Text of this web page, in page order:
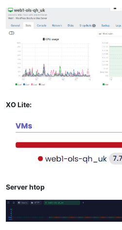
XO Lite:
Server htop